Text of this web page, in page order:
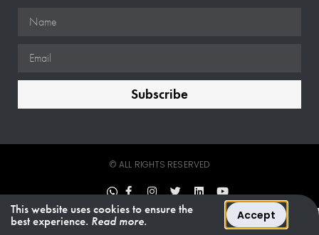
Subscribe
© ALL RIGHTS RESERVED
This website uses cookies to ensure the
best experience. Read more. Accept